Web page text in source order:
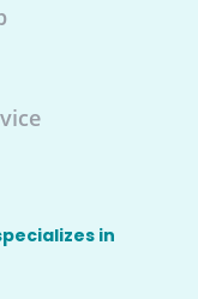
in